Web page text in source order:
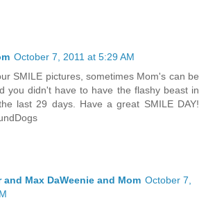
October 7, 2011 at 5:29 AM
SMILE pictures, sometimes Mom's can be
you didn't have to have the flashy beast in
last 29 days. Have a great SMILE DAY!
and Max DaWeenie and Mom October 7,